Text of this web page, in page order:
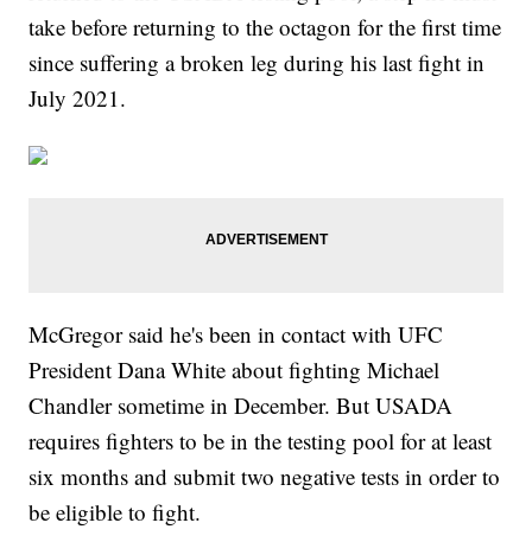
take before returning to the octagon for the first time
since suffering a broken leg during his last fight in
July 2021.
McGregor said he's been in contact with UFC
President Dana White about fighting Michael
Chandler sometime in December. But USADA
requires fighters to be in the testing pool for at least
six months and submit two negative tests in order to
be eligible to fight.